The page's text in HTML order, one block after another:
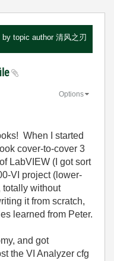
by topic author 清风之刃
Options
When I started
cover-to-cover 3
LabVIEW (I got sort
VI project (lower-
totally without
it from scratch,
learned from Peter.
and got
the VI Analyzer cfg